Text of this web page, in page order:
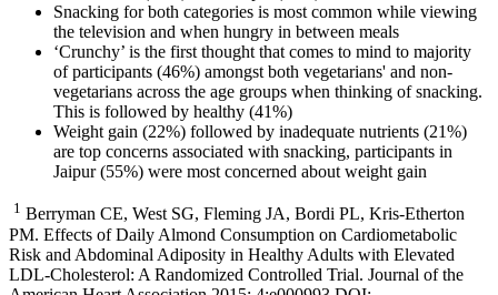
Snacking for both categories is most common while viewing
the television and when hungry in between meals
‘Crunchy’ is the first thought that comes to mind to majority
of participants (46%) amongst both vegetarians' and non-
vegetarians across the age groups when thinking of snacking.
This is followed by healthy (41%)
Weight gain (22%) followed by inadequate nutrients (21%)
are top concerns associated with snacking, participants in
Jaipur (55%) were most concerned about weight gain
1 Berryman CE, West SG, Fleming JA, Bordi PL, Kris-Etherton
PM. Effects of Daily Almond Consumption on Cardiometabolic
Risk and Abdominal Adiposity in Healthy Adults with Elevated
LDL-Cholesterol: A Randomized Controlled Trial. Journal of the